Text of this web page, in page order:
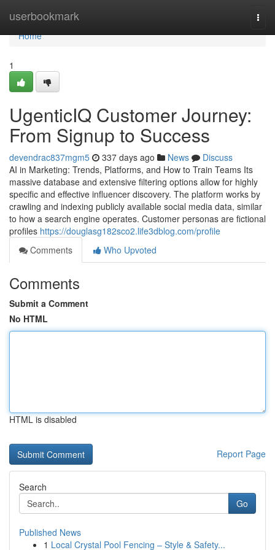
userbookmark
Home
Home
1
UgenticIQ Customer Journey:
From Signup to Success
devendrac837mgm5 337 days ago News
Discuss
AI in Marketing: Trends, Platforms, and How to Train Teams Its
massive database and extensive filtering options allow for highly
specific and effective influencer discovery. The platform works by
crawling and indexing publicly available social media data, similar
to how a search engine operates. Customer personas are fictional
profiles https://douglasg182sco2.life3dblog.com/profile
Comments
Who Upvoted
Comments
Submit a Comment
No HTML
HTML is disabled
Report Page
Search
Go
Published News
1 Local Crystal Pool Fencing – Style & Safety...